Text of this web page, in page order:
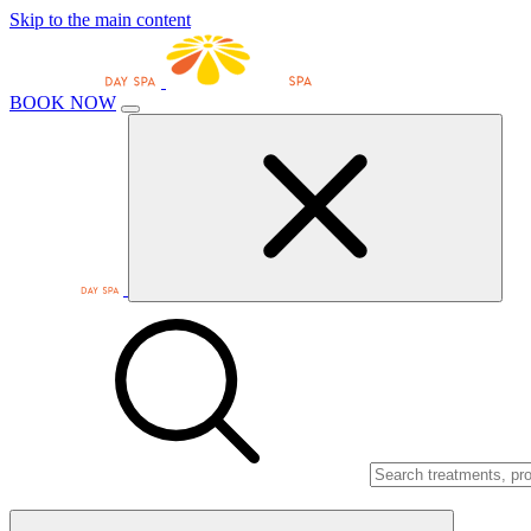
Skip to the main content
BOOK NOW